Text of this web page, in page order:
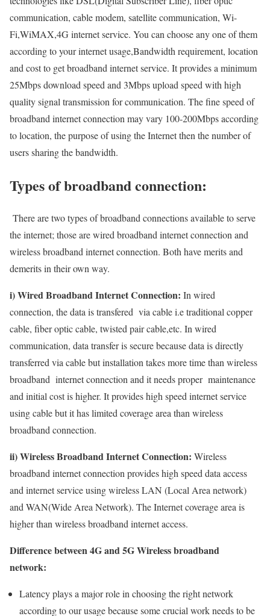
communication, cable modem, satellite communication, Wi-
Fi,WiMAX,4G internet service. You can choose any one of them
according to your internet usage,Bandwidth requirement, location
and cost to get broadband internet service. It provides a minimum
25Mbps download speed and 3Mbps upload speed with high
quality signal transmission for communication. The fine speed of
broadband internet connection may vary 100-200Mbps according
to location, the purpose of using the Internet then the number of
users sharing the bandwidth.
Types of broadband connection:
There are two types of broadband connections available to serve
the internet; those are wired broadband internet connection and
wireless broadband internet connection. Both have merits and
demerits in their own way.
i) Wired Broadband Internet Connection: In wired
connection, the data is transfered via cable i.e traditional copper
cable, fiber optic cable, twisted pair cable,etc. In wired
communication, data transfer is secure because data is directly
transferred via cable but installation takes more time than wireless
broadband internet connection and it needs proper maintenance
and initial cost is higher. It provides high speed internet service
using cable but it has limited coverage area than wireless
broadband connection.
ii) Wireless Broadband Internet Connection: Wireless
broadband internet connection provides high speed data access
and internet service using wireless LAN (Local Area network)
and WAN(Wide Area Network). The Internet coverage area is
higher than wireless broadband internet access.
Difference between 4G and 5G Wireless broadband
network:
Latency plays a major role in choosing the right network
according to our usage because some crucial work needs to be